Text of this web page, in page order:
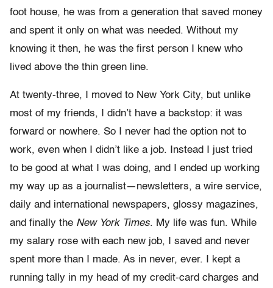
foot house, he was from a generation that saved money
and spent it only on what was needed. Without my
knowing it then, he was the first person I knew who
lived above the thin green line.
At twenty-three, I moved to New York City, but unlike
most of my friends, I didn’t have a backstop: it was
forward or nowhere. So I never had the option not to
work, even when I didn’t like a job. Instead I just tried
to be good at what I was doing, and I ended up working
my way up as a journalist—newsletters, a wire service,
daily and international newspapers, glossy magazines,
and finally the New York Times. My life was fun. While
my salary rose with each new job, I saved and never
spent more than I made. As in never, ever. I kept a
running tally in my head of my credit-card charges and